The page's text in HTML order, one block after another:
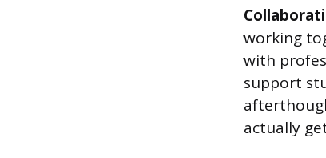
working
with
support
actually